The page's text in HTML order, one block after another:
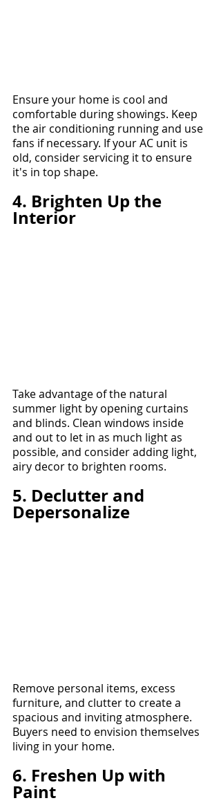
Ensure your home is cool and
comfortable during showings. Keep
the air conditioning running and use
fans if necessary. If your AC unit is
old, consider servicing it to ensure
it's in top shape.
4. Brighten Up the
Interior
Take advantage of the natural
summer light by opening curtains
and blinds. Clean windows inside
and out to let in as much light as
possible, and consider adding light,
airy decor to brighten rooms.
5. Declutter and
Depersonalize
Remove personal items, excess
furniture, and clutter to create a
spacious and inviting atmosphere.
Buyers need to envision themselves
living in your home.
6. Freshen Up with
Paint